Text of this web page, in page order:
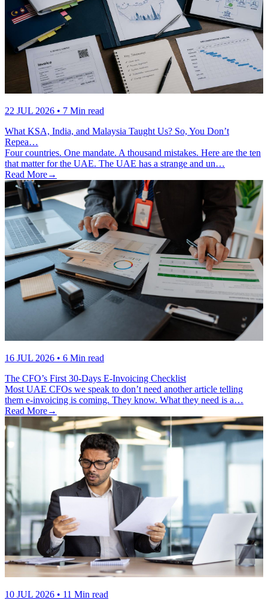
22 JUL 2026 • 7 Min read
What KSA, India, and Malaysia Taught Us? So, You Don’t
Repea…
Four countries. One mandate. A thousand mistakes. Here are the ten
that matter for the UAE. The UAE has a strange and un…
Read More→
16 JUL 2026 • 6 Min read
The CFO’s First 30-Days E-Invoicing Checklist
Most UAE CFOs we speak to don’t need another article telling
them e-invoicing is coming. They know. What they need is a…
Read More→
10 JUL 2026 • 11 Min read